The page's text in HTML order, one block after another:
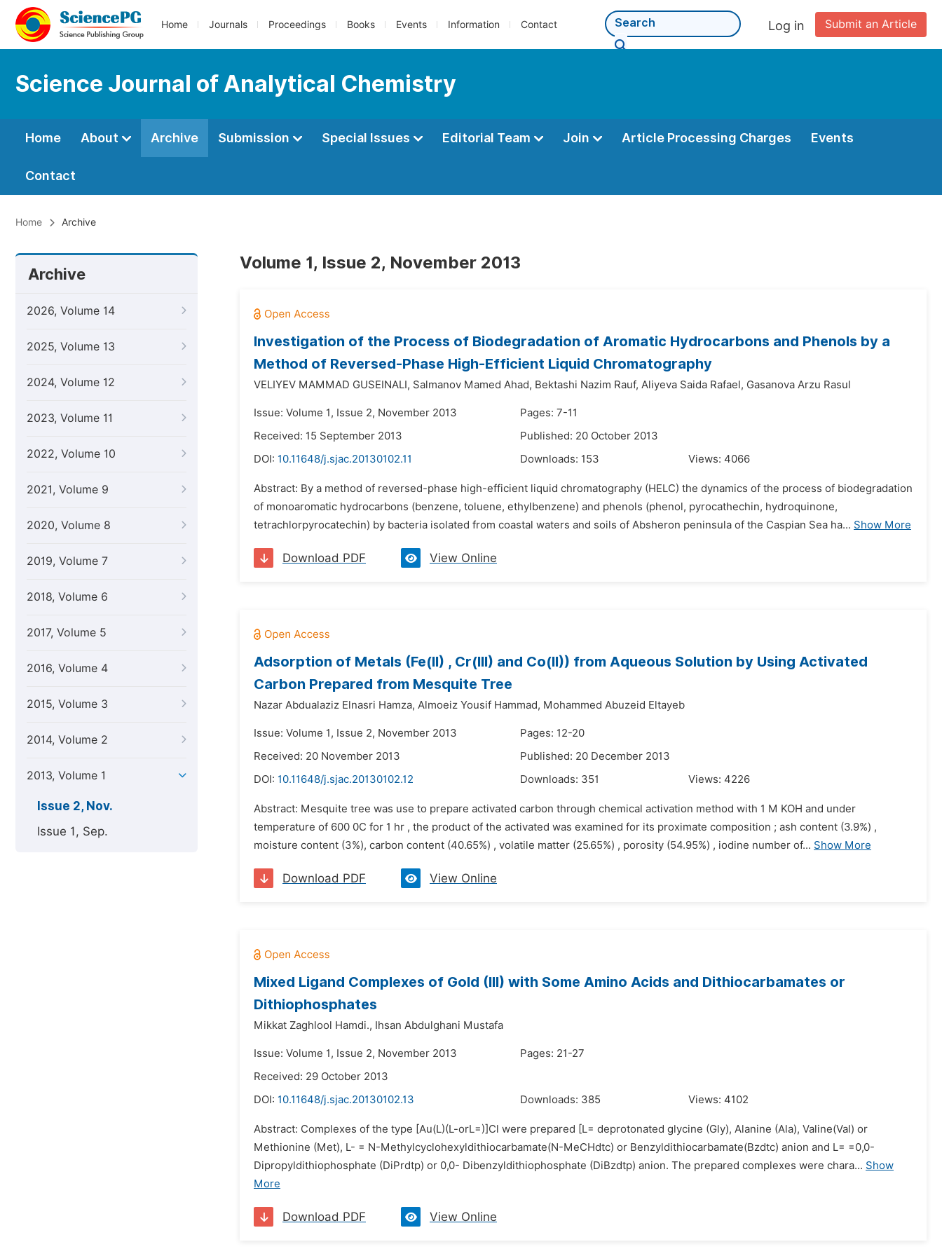
Home Journals Proceedings Books Events Information Contact Submit an Article
Log in
Science Journal of Analytical Chemistry
Home About Archive Submission Special Issues Editorial Team Join Article Processing Charges Events
Contact
Home Archive
Archive
2026, Volume 14
2025, Volume 13
2024, Volume 12
2023, Volume 11
2022, Volume 10
2021, Volume 9
2020, Volume 8
2019, Volume 7
2018, Volume 6
2017, Volume 5
2016, Volume 4
2015, Volume 3
2014, Volume 2
2013, Volume 1
Issue 2, Nov.
Issue 1, Sep.
Volume 1, Issue 2, November 2013
Investigation of the Process of Biodegradation of Aromatic Hydrocarbons and Phenols by a
Method of Reversed-Phase High-Efficient Liquid Chromatography
VELIYEV MAMMAD GUSEINALI, Salmanov Mamed Ahad, Bektashi Nazim Rauf, Aliyeva Saida Rafael, Gasanova Arzu Rasul
Issue: Volume 1, Issue 2, November 2013
Pages: 7-11
Received: 15 September 2013
Published: 20 October 2013
DOI: 10.11648/j.sjac.20130102.11 Downloads: 153 Views: 4066
Abstract: By a method of reversed-phase high-efficient liquid chromatography (HELC) the dynamics of the process of biodegradation
of monoaromatic hydrocarbons (benzene, toluene, ethylbenzene) and phenols (phenol, pyrocathechin, hydroquinone,
tetrachlorpyrocatechin) by bacteria isolated from coastal waters and soils of Absheron peninsula of the Caspian Sea ha... Show More
Download PDF View Online
Adsorption of Metals (Fe(II) , Cr(III) and Co(II)) from Aqueous Solution by Using Activated
Carbon Prepared from Mesquite Tree
Nazar Abdualaziz Elnasri Hamza, Almoeiz Yousif Hammad, Mohammed Abuzeid Eltayeb
Issue: Volume 1, Issue 2, November 2013
Pages: 12-20
Received: 20 November 2013
Published: 20 December 2013
DOI: 10.11648/j.sjac.20130102.12 Downloads: 351 Views: 4226
Abstract: Mesquite tree was use to prepare activated carbon through chemical activation method with 1 M KOH and under
temperature of 600 0C for 1 hr , the product of the activated was examined for its proximate composition ; ash content (3.9%) ,
moisture content (3%), carbon content (40.65%) , volatile matter (25.65%) , porosity (54.95%) , iodine number of... Show More
Download PDF View Online
Mixed Ligand Complexes of Gold (III) with Some Amino Acids and Dithiocarbamates or
Dithiophosphates
Mikkat Zaghlool Hamdi., Ihsan Abdulghani Mustafa
Issue: Volume 1, Issue 2, November 2013
Pages: 21-27
Received: 29 October 2013
DOI: 10.11648/j.sjac.20130102.13 Downloads: 385 Views: 4102
Abstract: Complexes of the type [Au(L)(L-orL=)]Cl were prepared [L= deprotonated glycine (Gly), Alanine (Ala), Valine(Val) or
Methionine (Met), L- = N-Methylcyclohexyldithiocarbamate(N-MeCHdtc) or Benzyldithiocarbamate(Bzdtc) anion and L= =0,0-
Dipropyldithiophosphate (DiPrdtp) or 0,0- Dibenzyldithiophosphate (DiBzdtp) anion. The prepared complexes were chara... Show
More
Download PDF View Online